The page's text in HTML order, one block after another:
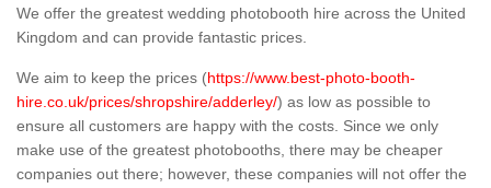
We offer the greatest wedding photobooth hire across the United
Kingdom and can provide fantastic prices.
We aim to keep the prices (https://www.best-photo-booth-
hire.co.uk/prices/shropshire/adderley/) as low as possible to
ensure all customers are happy with the costs. Since we only
make use of the greatest photobooths, there may be cheaper
companies out there; however, these companies will not offer the